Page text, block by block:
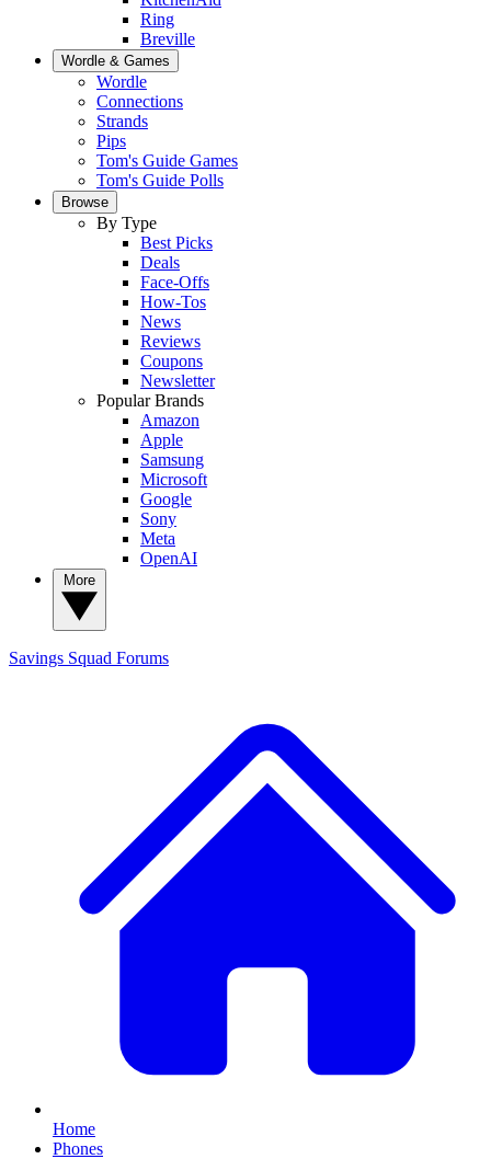
Ring
Breville
Wordle & Games
Wordle
Connections
Strands
Pips
Tom's Guide Games
Tom's Guide Polls
Browse
By Type
Best Picks
Deals
Face-Offs
How-Tos
News
Reviews
Coupons
Newsletter
Popular Brands
Amazon
Apple
Samsung
Microsoft
Google
Sony
Meta
OpenAI
Savings Squad Forums
Home
Phones